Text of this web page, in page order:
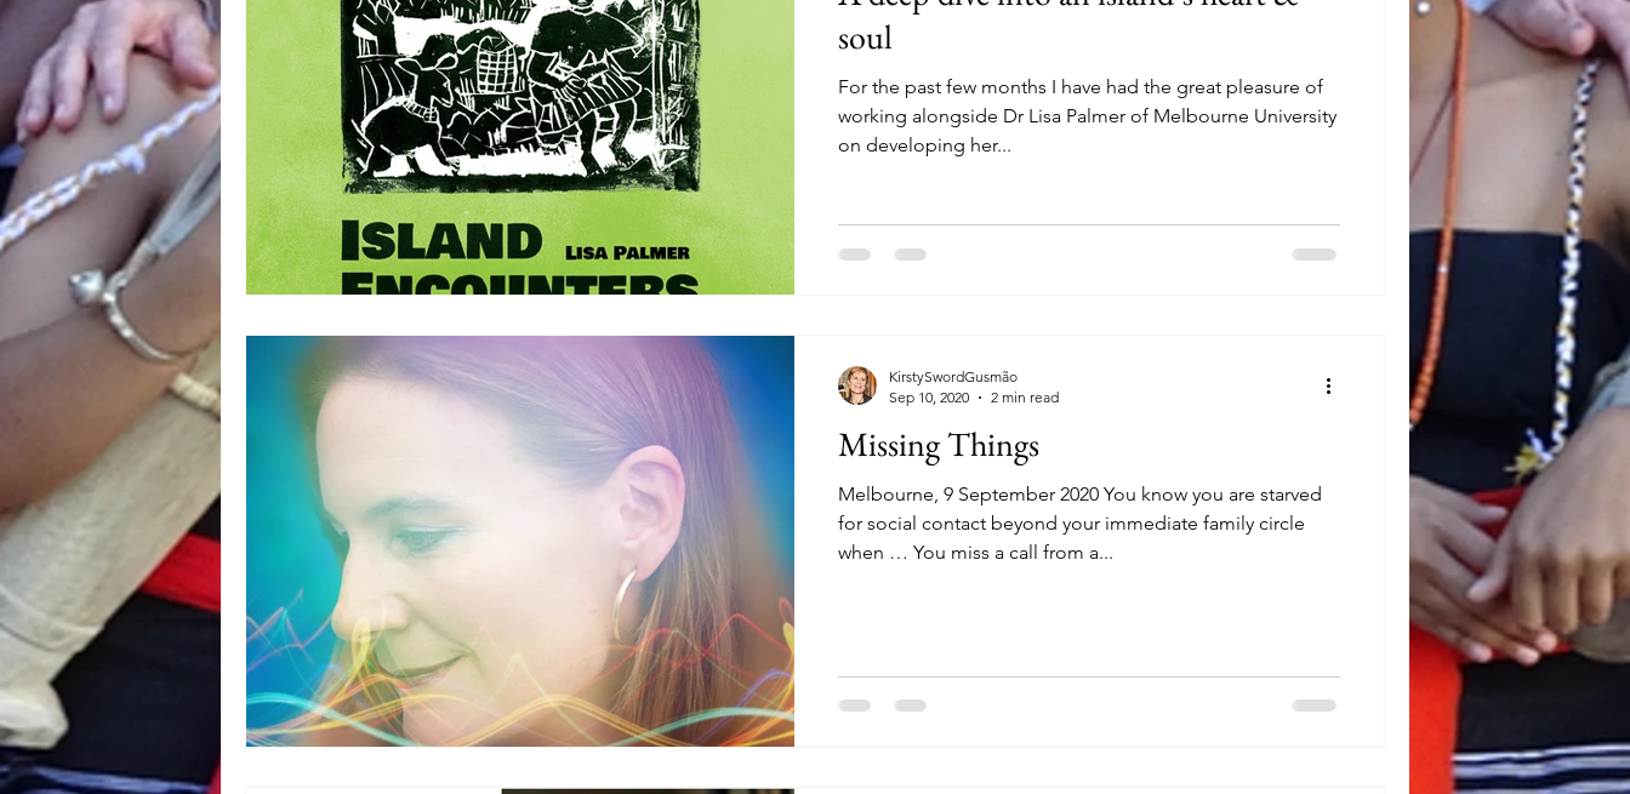
soul
For the past few months I have had the great pleasure of
working alongside Dr Lisa Palmer of Melbourne University
on developing her...
Missing Things
Melbourne, 9 September 2020 You know you are starved
for social contact beyond your immediate family circle
when … You miss a call from a...
KirstySwordGusmão
Sep 10, 2020
2 min read